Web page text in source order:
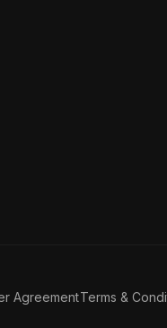
AgreementTerms &